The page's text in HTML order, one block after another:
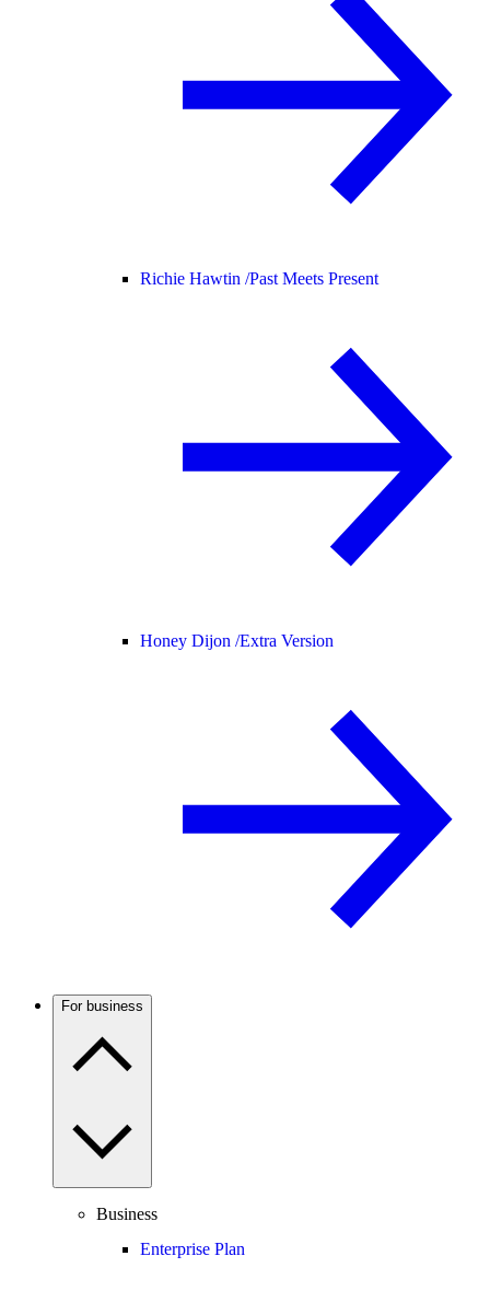
Richie Hawtin /Past Meets Present
Honey Dijon /Extra Version
For business
Business
Enterprise Plan